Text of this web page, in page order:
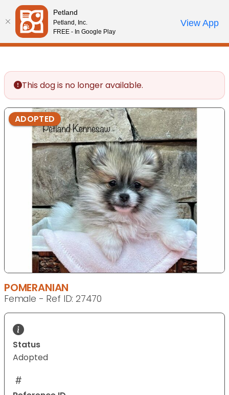
Please
note:
This
website
accessibility
system.
Review Order
My AccountCall Us
This dog is no longer available.
ADOPTED
POMERANIAN
Female - Ref ID: 27470
Status
Adopted
Petland
Petland, Inc.
FREE - In Google Play
View App